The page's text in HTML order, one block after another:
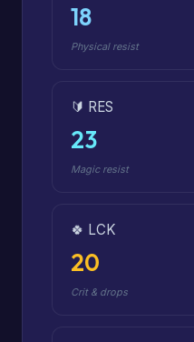
18
Physical resist
🔰 RES
23
Magic resist
🍀 LCK
20
Crit & drops